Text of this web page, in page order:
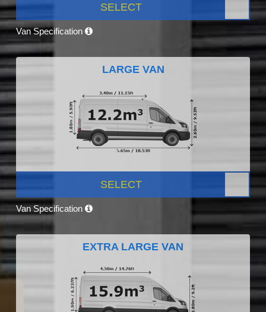
SELECT
Van Specification
LARGE VAN
SELECT
Van Specification
EXTRA LARGE VAN